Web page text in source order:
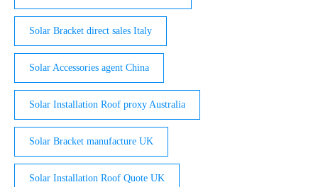
Solar Bracket direct sales Italy
Solar Accessories agent China
Solar Installation Roof proxy Australia
Solar Bracket manufacture UK
Solar Installation Roof Quote UK